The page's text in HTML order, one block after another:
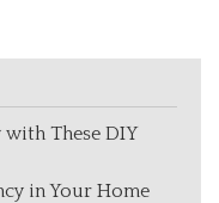
These DIY
in Your Home